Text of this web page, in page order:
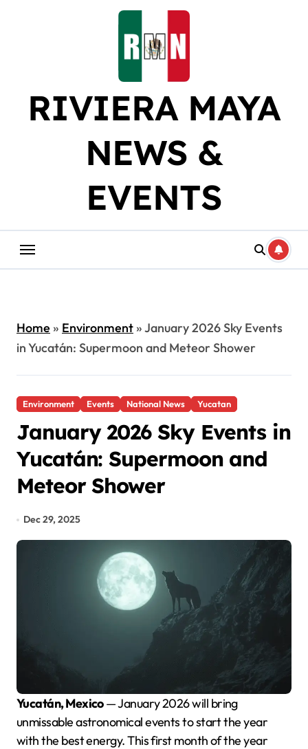
RIVIERA MAYA
NEWS &
EVENTS
Home» Environment»January 2026 Sky Events
in Yucatán: Supermoon and Meteor Shower
Environment Events National News Yucatan
January 2026 Sky Events in
Yucatán: Supermoon and
Meteor Shower
Dec 29, 2025
Yucatán, Mexico— January 2026 will bring
unmissable astronomical events to start the year
with the best energy. This first month of the year